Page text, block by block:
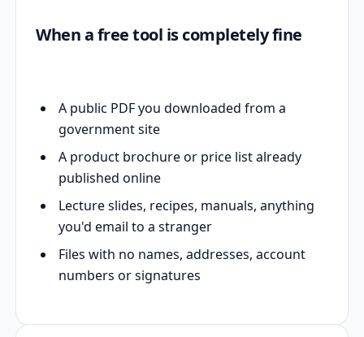
When a free tool is completely fine
A public PDF you downloaded from a
government site
A product brochure or price list already
published online
Lecture slides, recipes, manuals, anything
you'd email to a stranger
Files with no names, addresses, account
numbers or signatures